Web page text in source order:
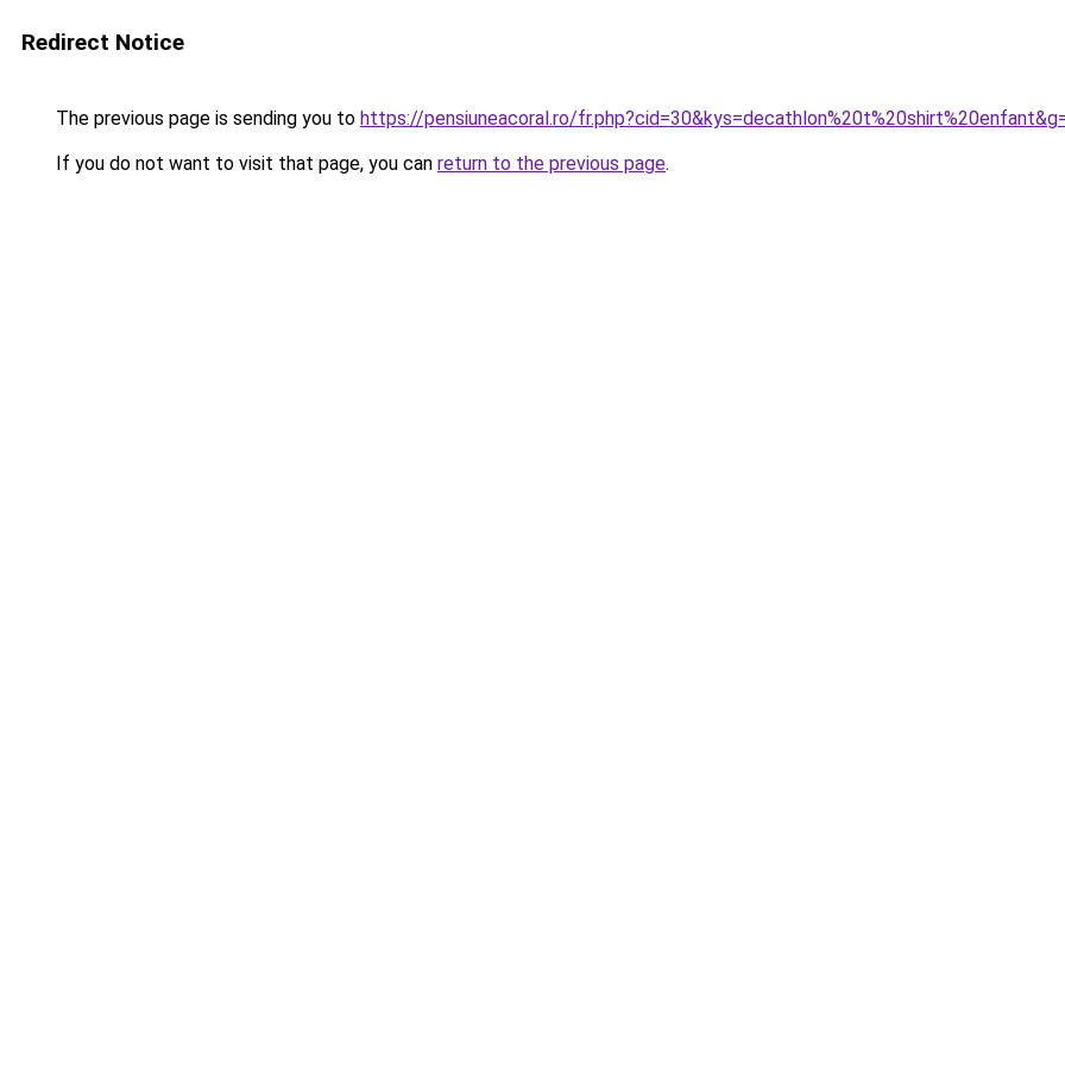
Redirect Notice
The previous page is sending you to https://pensiuneacoral.ro/
If you do not want to visit that page, you can return to the previous page.